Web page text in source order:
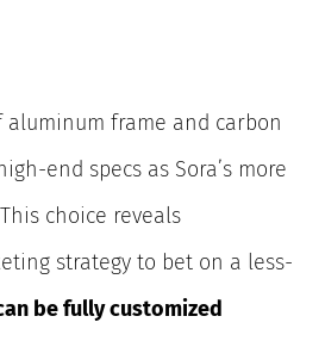
frame and carbon
end specs as Sora’s more
choice reveals
strategy to bet on a less-
be fully customized